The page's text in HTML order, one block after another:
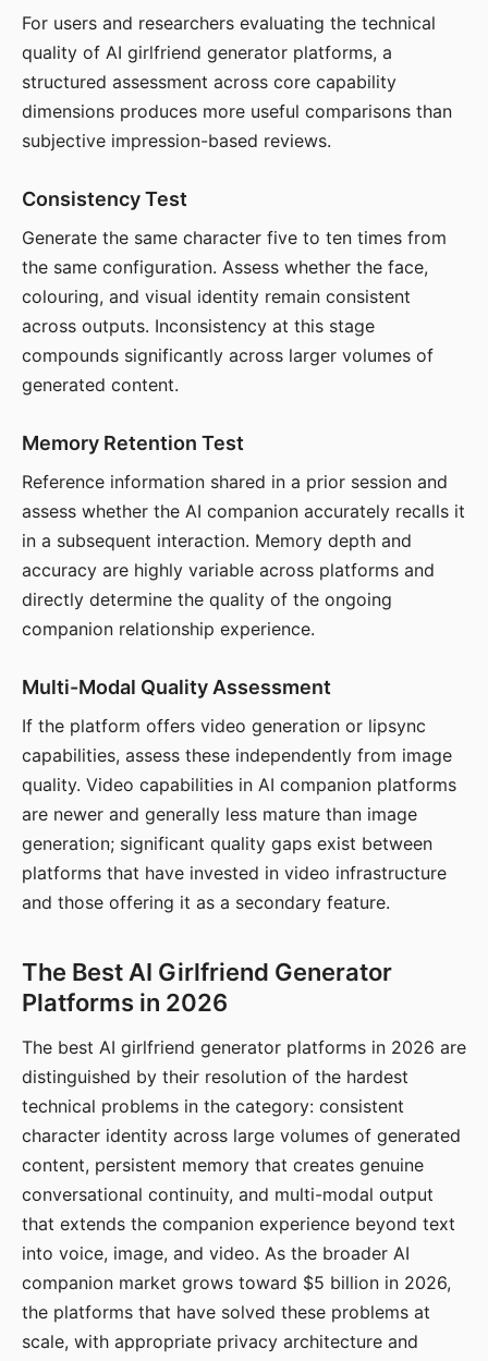
For users and researchers evaluating the technical
quality of AI girlfriend generator platforms, a
structured assessment across core capability
dimensions produces more useful comparisons than
subjective impression-based reviews.
Consistency Test
Generate the same character five to ten times from
the same configuration. Assess whether the face,
colouring, and visual identity remain consistent
across outputs. Inconsistency at this stage
compounds significantly across larger volumes of
generated content.
Memory Retention Test
Reference information shared in a prior session and
assess whether the AI companion accurately recalls it
in a subsequent interaction. Memory depth and
accuracy are highly variable across platforms and
directly determine the quality of the ongoing
companion relationship experience.
Multi-Modal Quality Assessment
If the platform offers video generation or lipsync
capabilities, assess these independently from image
quality. Video capabilities in AI companion platforms
are newer and generally less mature than image
generation; significant quality gaps exist between
platforms that have invested in video infrastructure
and those offering it as a secondary feature.
The Best AI Girlfriend Generator
Platforms in 2026
The best AI girlfriend generator platforms in 2026 are
distinguished by their resolution of the hardest
technical problems in the category: consistent
character identity across large volumes of generated
content, persistent memory that creates genuine
conversational continuity, and multi-modal output
that extends the companion experience beyond text
into voice, image, and video. As the broader AI
companion market grows toward $5 billion in 2026,
the platforms that have solved these problems at
scale, with appropriate privacy architecture and